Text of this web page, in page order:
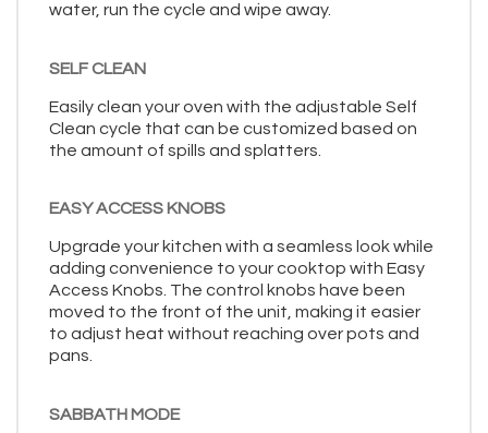
water, run the cycle and wipe away.
SELF CLEAN
Easily clean your oven with the adjustable Self
Clean cycle that can be customized based on
the amount of spills and splatters.
EASY ACCESS KNOBS
Upgrade your kitchen with a seamless look while
adding convenience to your cooktop with Easy
Access Knobs. The control knobs have been
moved to the front of the unit, making it easier
to adjust heat without reaching over pots and
pans.
SABBATH MODE